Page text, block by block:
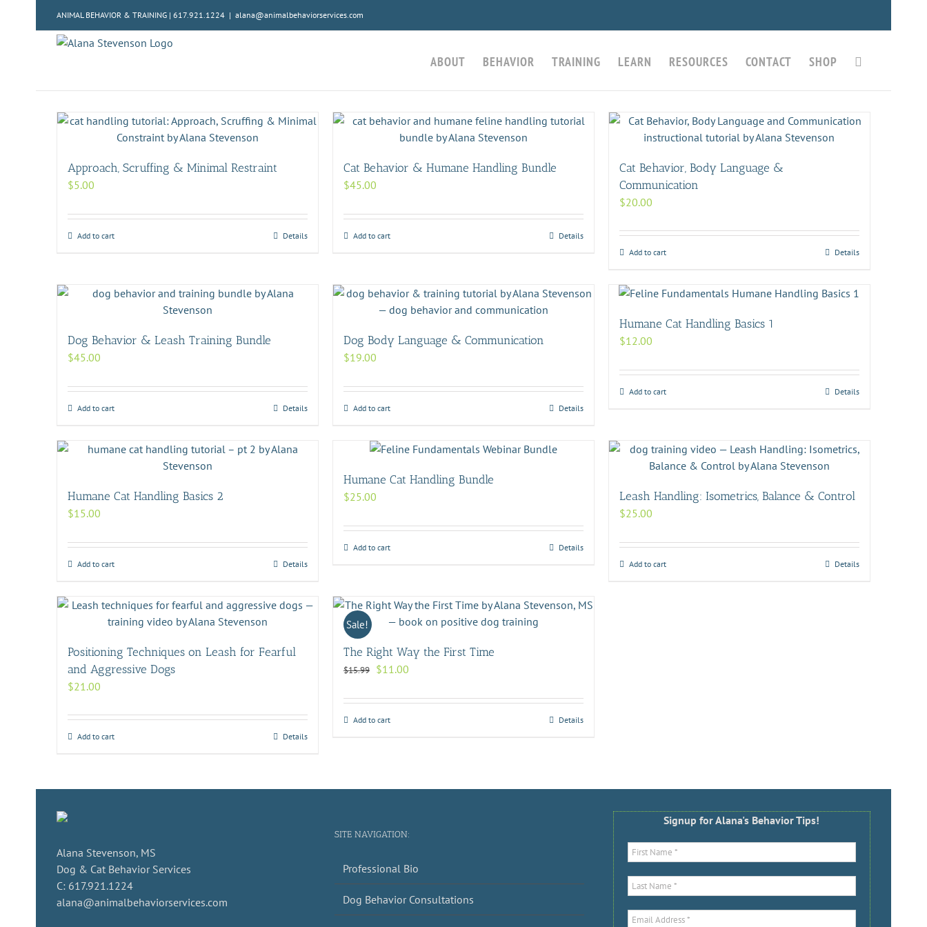
ANIMAL BEHAVIOR & TRAINING | 617.921.1224 | alana@animalbehaviorservices.com
ABOUT BEHAVIOR TRAINING LEARN RESOURCES CONTACT SHOP
Approach, Scruffing & Minimal Restraint
$5.00
Add to cart Details
Cat Behavior & Humane Handling Bundle
$45.00
Add to cart Details
Cat Behavior, Body Language &
Communication
$20.00
Add to cart Details
Dog Behavior & Leash Training Bundle
$45.00
Add to cart Details
Dog Body Language & Communication
$19.00
Add to cart Details
Humane Cat Handling Basics 1
$12.00
Add to cart Details
Humane Cat Handling Basics 2
$15.00
Add to cart Details
Humane Cat Handling Bundle
$25.00
Add to cart Details
Leash Handling: Isometrics, Balance & Control
$25.00
Add to cart Details
Positioning Techniques on Leash for Fearful
and Aggressive Dogs
$21.00
Add to cart Details
Sale!
The Right Way the First Time
$15.99 Original
was:
$15.99.
$11.00Current
is:
Add to cart Details
Alana Stevenson, MS
Dog & Cat Behavior Services
C: 617.921.1224
alana@animalbehaviorservices.com
SITE NAVIGATION:
Professional Bio
Dog Behavior Consultations
Signup for Alana's Behavior Tips!